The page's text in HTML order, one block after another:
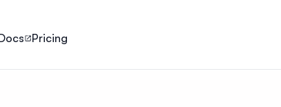
Pricing